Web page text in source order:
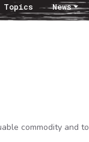
News
commodity and to